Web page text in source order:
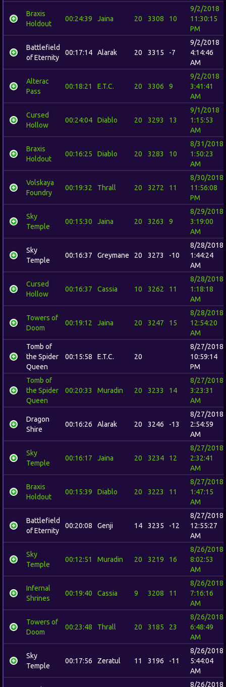
Braxis
Holdout
00:24:39 Jaina 20 3308 10
9/2/2018
11:30:15
PM
Battlefield
of Eternity
00:17:14 Alarak 20 3315 -7
9/2/2018
4:14:46
AM
Alterac
Pass
00:18:21 E.T.C. 20 3306 9
9/2/2018
3:41:41
AM
Cursed
Hollow
00:24:04 Diablo 20 3293 13
9/1/2018
1:15:53
AM
Braxis
Holdout
00:16:25 Diablo 20 3283 10
8/31/2018
1:50:23
AM
Volskaya
Foundry
00:19:32 Thrall 20 3272 11
8/30/2018
11:56:08
PM
Sky
Temple
00:15:30 Jaina 20 3263 9
8/29/2018
3:19:00
AM
Sky
Temple
00:16:37 Greymane 20 3273 -10
8/28/2018
1:44:24
AM
Cursed
Hollow
00:16:37 Cassia 10 3262 11
8/28/2018
1:18:18
AM
Towers of
Doom
00:19:12 Jaina 20 3247 15
8/28/2018
12:54:20
AM
Tomb of
the Spider
Queen
00:15:58 E.T.C. 20
8/27/2018
10:59:14
PM
Tomb of
the Spider
Queen
00:20:33 Muradin 20 3233 14
8/27/2018
3:23:31
AM
Dragon
Shire
00:16:26 Alarak 20 3246 -13
8/27/2018
2:54:59
AM
Sky
Temple
00:16:17 Jaina 20 3234 12
8/27/2018
2:32:41
AM
Braxis
Holdout
00:15:39 Diablo 20 3223 11
8/27/2018
1:47:15
AM
Battlefield
of Eternity
00:20:08 Genji 14 3235 -12
8/27/2018
12:55:27
AM
Sky
Temple
00:12:51 Muradin 20 3219 16
8/26/2018
8:02:53
AM
Infernal
Shrines
00:19:40 Cassia 9 3208 11
8/26/2018
7:16:16
AM
Towers of
Doom
00:23:48 Thrall 20 3185 23
8/26/2018
6:48:49
AM
Sky
Temple
00:17:56 Zeratul 11 3196 -11
8/26/2018
5:44:04
AM
8/26/2018